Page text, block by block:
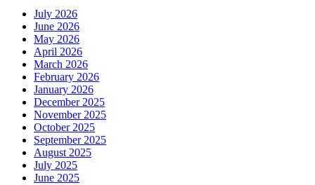
July 2026
June 2026
May 2026
April 2026
March 2026
February 2026
January 2026
December 2025
November 2025
October 2025
September 2025
August 2025
July 2025
June 2025